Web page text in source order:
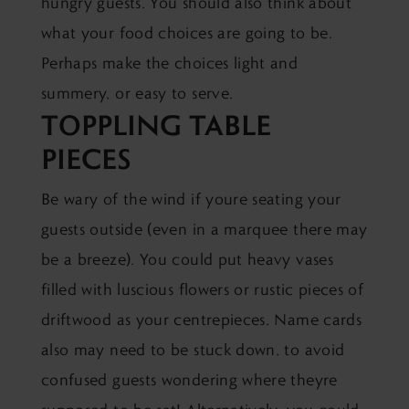
what your food choices are going to be.
Perhaps make the choices light and
summery, or easy to serve.
TOPPLING TABLE
PIECES
Be wary of the wind if youre seating your
guests outside (even in a marquee there may
be a breeze). You could put heavy vases
filled with luscious flowers or rustic pieces of
driftwood as your centrepieces. Name cards
also may need to be stuck down, to avoid
confused guests wondering where theyre